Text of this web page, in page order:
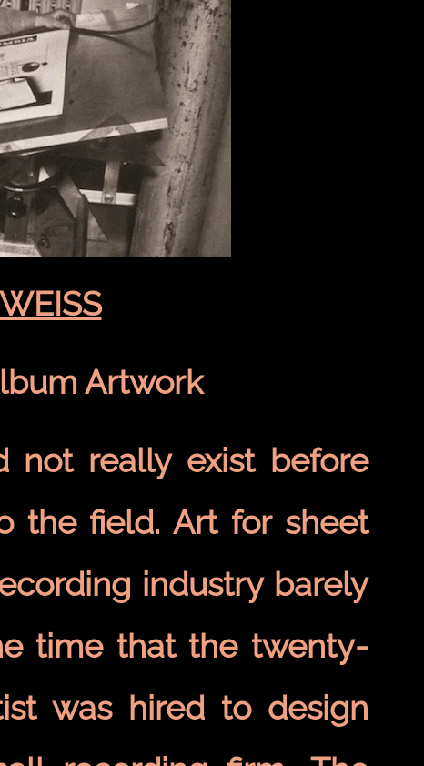
Artwork
not really exist before
the field. Art for sheet
industry barely
time that the twenty-
was hired to design